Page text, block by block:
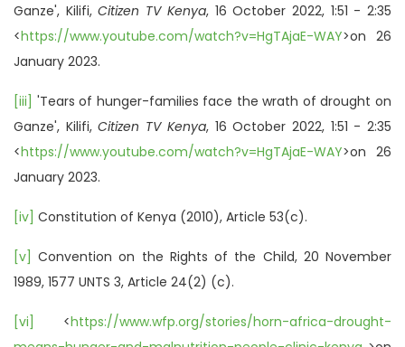
Ganze', Kilifi,Citizen TV Kenya, 16 October 2022, 1:51 - 2:35
<https://www.youtube.com/watch?v=HgTAjaE-WAY>on 26
January 2023.
[iii] 'Tears of hunger-families face the wrath of drought on
Ganze', Kilifi,Citizen TV Kenya, 16 October 2022, 1:51 - 2:35
<https://www.youtube.com/watch?v=HgTAjaE-WAY>on 26
January 2023.
[iv] Constitution of Kenya (2010), Article 53(c).
[v] Convention on the Rights of the Child, 20 November
1989, 1577 UNTS 3, Article 24(2) (c).
[vi] <https://www.wfp.org/stories/horn-africa-drought-